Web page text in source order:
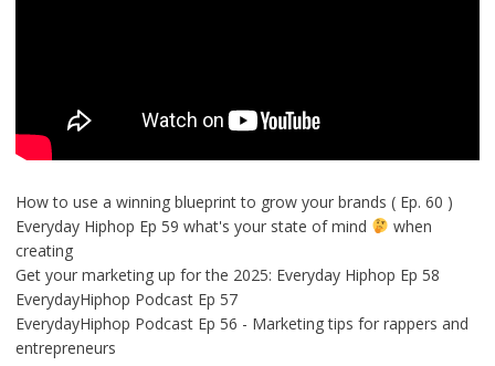
How to use a winning blueprint to grow your brands ( Ep. 60 )
Everyday Hiphop Ep 59 what's your state of mind
when
creating
Get your marketing up for the 2025: Everyday Hiphop Ep 58
EverydayHiphop Podcast Ep 57
EverydayHiphop Podcast Ep 56 - Marketing tips for rappers and
entrepreneurs